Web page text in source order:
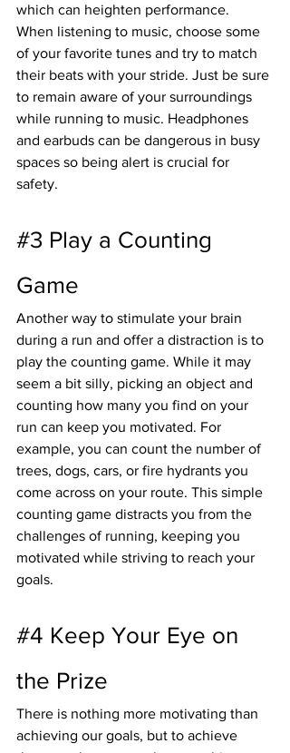
which can heighten performance.
When listening to music, choose some
of your favorite tunes and try to match
their beats with your stride. Just be sure
to remain aware of your surroundings
while running to music. Headphones
and earbuds can be dangerous in busy
spaces so being alert is crucial for
safety.
#3 Play a Counting
Game
Another way to stimulate your brain
during a run and offer a distraction is to
play the counting game. While it may
seem a bit silly, picking an object and
counting how many you find on your
run can keep you motivated. For
example, you can count the number of
trees, dogs, cars, or fire hydrants you
come across on your route. This simple
counting game distracts you from the
challenges of running, keeping you
motivated while striving to reach your
goals.
#4 Keep Your Eye on
the Prize
There is nothing more motivating than
achieving our goals, but to achieve